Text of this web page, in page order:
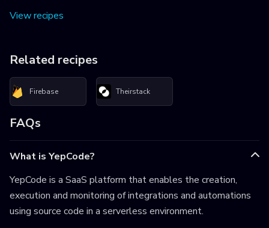
View recipes
Related recipes
Firebase Theirstack
FAQs
What is YepCode?
YepCode is a SaaS platform that enables the creation,
execution and monitoring of integrations and automations
using source code in a serverless environment.